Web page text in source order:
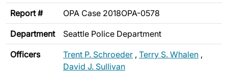
Report # OPA Case 2018OPA-0578
Department Seattle Police Department
Officers Trent P. Schroeder , Terry S. Whalen ,
David J. Sullivan